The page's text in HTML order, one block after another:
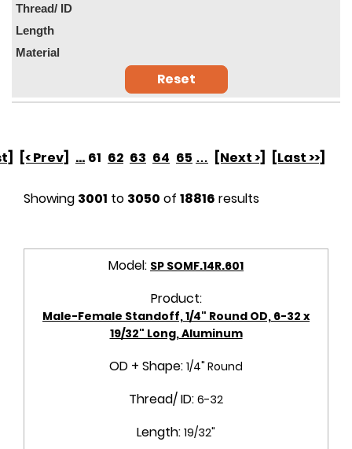
Thread/ ID
Length
Material
Reset
[< Prev] ... 61 62 63 64 65 … [Next >] [Last >>]
Showing 3001 to 3050 of 18816 results
Model: SP SOMF.14R.601
Product:
Male-Female Standoff, 1/4" Round OD, 6-32 x
19/32" Long, Aluminum
OD + Shape: 1/4" Round
Thread/ ID: 6-32
Length: 19/32"